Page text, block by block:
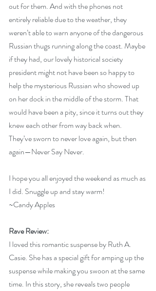
out for them. And with the phones not
entirely reliable due to the weather, they
weren’t able to warn anyone of the dangerous
Russian thugs running along the coast. Maybe
if they had, our lovely historical society
president might not have been so happy to
help the mysterious Russian who showed up
on her dock in the middle of the storm. That
would have been a pity, since it turns out they
knew each other from way back when.
They’ve sworn to never love again, but then
again—Never Say Never.
I hope you all enjoyed the weekend as much as
I did. Snuggle up and stay warm!
~Candy Apples
Rave Review:
I loved this romantic suspense by Ruth A.
Casie. She has a special gift for amping up the
suspense while making you swoon at the same
time. In this story, she reveals two people